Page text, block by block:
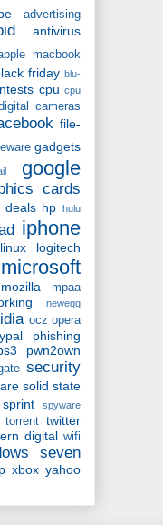
advertising
antivirus
macbook
friday blu-
cpu cpu
cameras
file-
gadgets
google
cards
deals hp hulu
iphone
linux logitech
microsoft
mozilla
mpaa
newegg
ocz opera
phishing
pwn2own
security
solid state
sprint spyware
torrent twitter
digital wifi
seven
xbox yahoo